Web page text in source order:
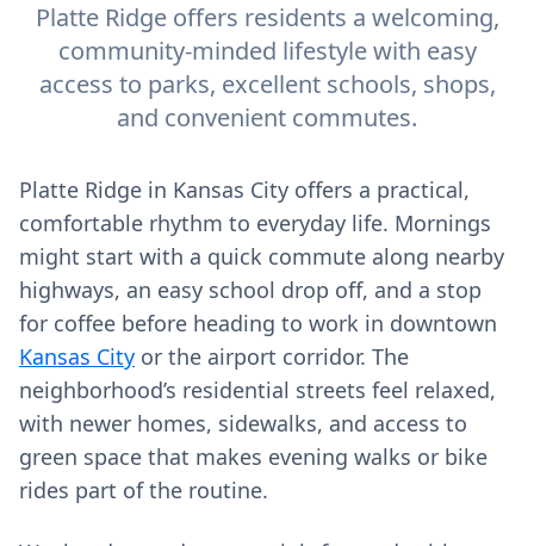
Platte Ridge offers residents a welcoming,
community-minded lifestyle with easy
access to parks, excellent schools, shops,
and convenient commutes.
Platte Ridge in Kansas City offers a practical,
comfortable rhythm to everyday life. Mornings
might start with a quick commute along nearby
highways, an easy school drop off, and a stop
for coffee before heading to work in downtown
Kansas City or the airport corridor. The
neighborhood’s residential streets feel relaxed,
with newer homes, sidewalks, and access to
green space that makes evening walks or bike
rides part of the routine.